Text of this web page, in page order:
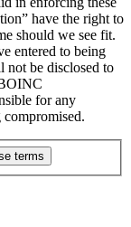
have the right to
should we see fit.
entered to being
not be disclosed to
for any
compromised.